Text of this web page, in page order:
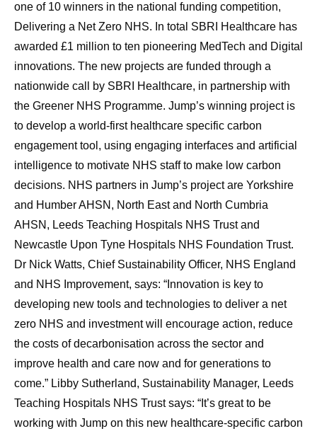
one of 10 winners in the national funding competition,
Delivering a Net Zero NHS. In total SBRI Healthcare has
awarded £1 million to ten pioneering MedTech and Digital
innovations. The new projects are funded through a
nationwide call by SBRI Healthcare, in partnership with
the Greener NHS Programme. Jump’s winning project is
to develop a world-first healthcare specific carbon
engagement tool, using engaging interfaces and artificial
intelligence to motivate NHS staff to make low carbon
decisions. NHS partners in Jump’s project are Yorkshire
and Humber AHSN, North East and North Cumbria
AHSN, Leeds Teaching Hospitals NHS Trust and
Newcastle Upon Tyne Hospitals NHS Foundation Trust.
Dr Nick Watts, Chief Sustainability Officer, NHS England
and NHS Improvement, says: “Innovation is key to
developing new tools and technologies to deliver a net
zero NHS and investment will encourage action, reduce
the costs of decarbonisation across the sector and
improve health and care now and for generations to
come.” Libby Sutherland, Sustainability Manager, Leeds
Teaching Hospitals NHS Trust says: “It’s great to be
working with Jump on this new healthcare-specific carbon